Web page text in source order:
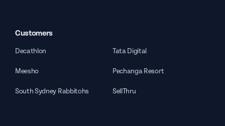
Customers
Decathlon Tata Digital
Meesho Pechanga Resort
South Sydney Rabbitohs SellThru